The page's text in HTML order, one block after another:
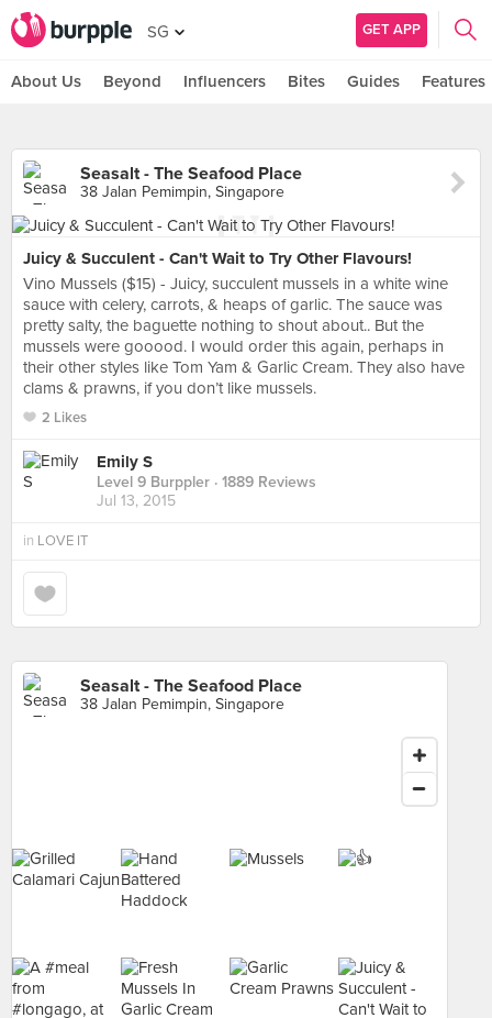
SG GET APP
About Us Beyond Influencers Bites Guides Features
Seasalt - The Seafood Place
38 Jalan Pemimpin, Singapore
Juicy & Succulent - Can't Wait to Try Other Flavours!
Vino Mussels ($15) - Juicy, succulent mussels in a white wine
sauce with celery, carrots, & heaps of garlic. The sauce was
pretty salty, the baguette nothing to shout about.. But the
mussels were gooood. I would order this again, perhaps in
their other styles like Tom Yam & Garlic Cream. They also have
clams & prawns, if you don’t like mussels.
2 Likes
Emily S
Level 9 Burppler · 1889 Reviews
Jul 13, 2015
in LOVE IT
Seasalt - The Seafood Place
38 Jalan Pemimpin, Singapore